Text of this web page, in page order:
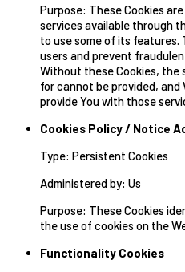
Purpose: These Cookies
services available through
to use some of its
users and prevent
Without these Cookies, the
for cannot be provided, and
provide You with those
Cookies Policy / Notice
Type: Persistent Cookies
Administered by: Us
Purpose: These Cookies
the use of cookies on the
Functionality Cookies